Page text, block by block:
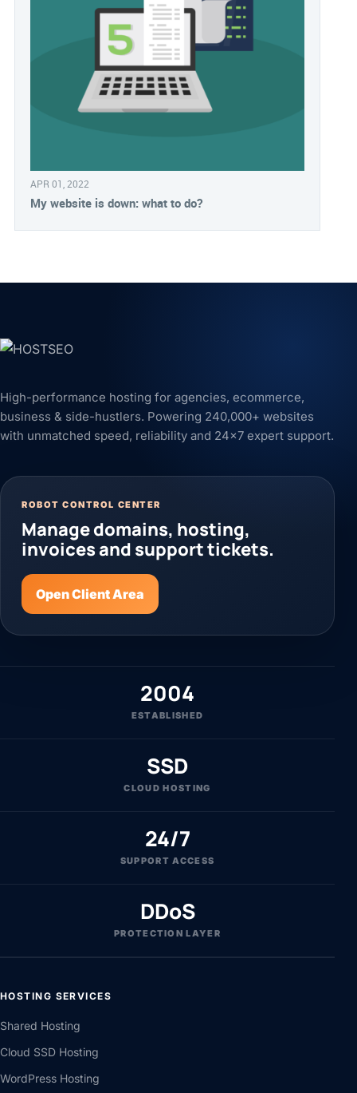
APR 01, 2022
My website is down: what to do?
High-performance hosting for agencies, ecommerce,
business & side-hustlers. Powering 240,000+ websites
with unmatched speed, reliability and 24x7 expert support.
ROBOT CONTROL CENTER
Manage domains, hosting,
invoices and support tickets.
Open Client Area
2004
ESTABLISHED
SSD
CLOUD HOSTING
24/7
SUPPORT ACCESS
DDoS
PROTECTION LAYER
HOSTING SERVICES
Shared Hosting
Cloud SSD Hosting
WordPress Hosting